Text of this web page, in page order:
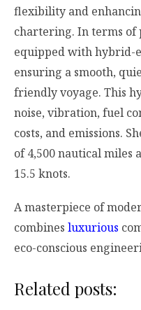
flexibility and
chartering. In terms of
equipped with hybrid-
ensuring a smooth,
friendly voyage. This
noise, vibration, fuel
costs, and emissions.
of 4,500 nautical miles
15.5 knots.
A masterpiece of
combines luxurious
eco-conscious
Related posts: